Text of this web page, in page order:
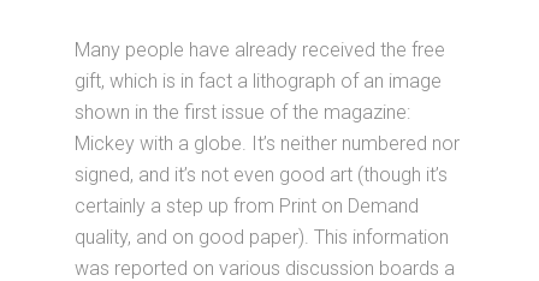
Many people have already received the free
gift, which is in fact a lithograph of an image
shown in the first issue of the magazine:
Mickey with a globe. It’s neither numbered nor
signed, and it’s not even good art (though it’s
certainly a step up from Print on Demand
quality, and on good paper). This information
was reported on various discussion boards a